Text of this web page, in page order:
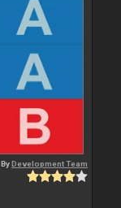
ByDevelopment Team